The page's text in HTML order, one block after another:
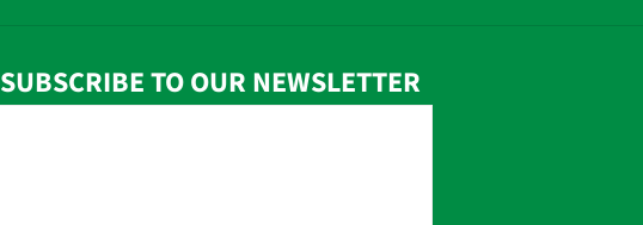
SUBSCRIBE TO OUR NEWSLETTER